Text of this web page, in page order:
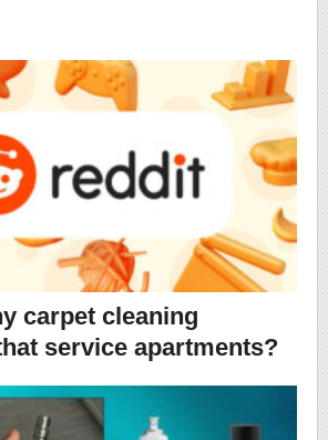
carpet cleaning
service apartments?